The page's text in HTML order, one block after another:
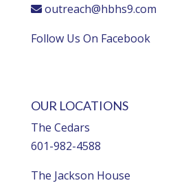
outreach@hbhs9.com
Follow Us On Facebook
OUR LOCATIONS
The Cedars
601-982-4588
The Jackson House